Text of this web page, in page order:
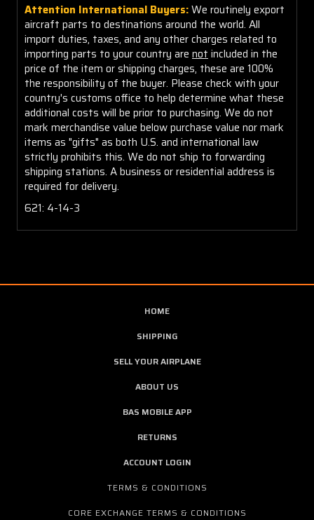
Attention International Buyers:We routinely export
aircraft parts to destinations around the world. All
import duties, taxes, and any other charges related to
importing parts to your country are not included in the
price of the item or shipping charges, these are 100%
the responsibility of the buyer. Please check with your
country's customs office to help determine what these
additional costs will be prior to purchasing. We do not
mark merchandise value below purchase value nor mark
items as "gifts" as both U.S. and international law
strictly prohibits this. We do not ship to forwarding
shipping stations. A business or residential address is
required for delivery.
621: 4-14-3
HOME
SHIPPING
SELL YOUR AIRPLANE
ABOUT US
BAS MOBILE APP
RETURNS
ACCOUNT LOGIN
TERMS & CONDITIONS
CORE EXCHANGE TERMS & CONDITIONS